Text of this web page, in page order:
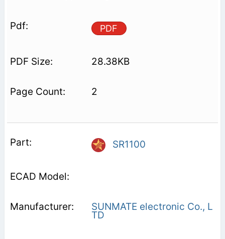
PDF
28.38KB
2
SR1100
SUNMATE electronic Co., L
TD